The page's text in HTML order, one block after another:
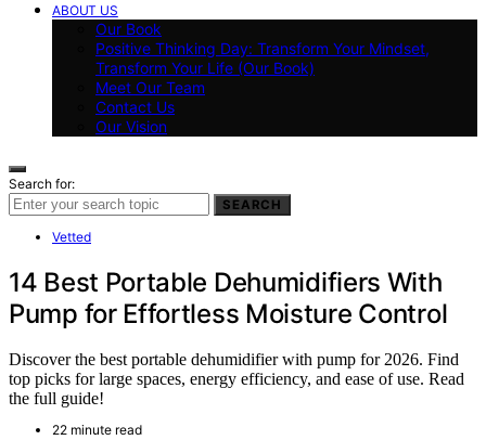
ABOUT US
Our Book
Positive Thinking Day: Transform Your Mindset,
Transform Your Life (Our Book)
Meet Our Team
Contact Us
Our Vision
Search for:
SEARCH
Vetted
14 Best Portable Dehumidifiers With
Pump for Effortless Moisture Control
Discover the best portable dehumidifier with pump for 2026. Find
top picks for large spaces, energy efficiency, and ease of use. Read
the full guide!
22 minute read